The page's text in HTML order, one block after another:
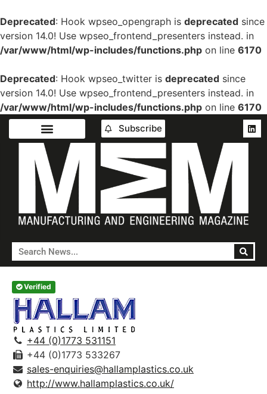
Deprecated: Hook wpseo_opengraph is deprecated since
version 14.0! Use wpseo_frontend_presenters instead. in
/var/www/html/wp-includes/functions.php on line 6170
Deprecated: Hook wpseo_twitter is deprecated since
version 14.0! Use wpseo_frontend_presenters instead. in
/var/www/html/wp-includes/functions.php on line 6170
Subscribe
Verified
+44 (0)1773 531151
+44 (0)1773 533267
sales-enquiries@hallamplastics.co.uk
http://www.hallamplastics.co.uk/